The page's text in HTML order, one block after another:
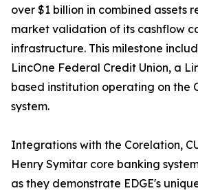
over $1 billion in combined assets
market validation of its cashflow
infrastructure. This milestone
LincOne Federal Credit Union, a
based institution operating on the
system.
Integrations with the Corelation,
Henry Symitar core banking
as they demonstrate EDGE's